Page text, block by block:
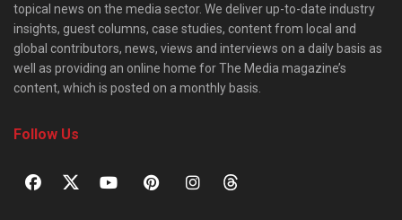
topical news on the media sector. We deliver up-to-date industry
insights, guest columns, case studies, content from local and
global contributors, news, views and interviews on a daily basis as
well as providing an online home for The Media magazine’s
content, which is posted on a monthly basis.
Follow Us